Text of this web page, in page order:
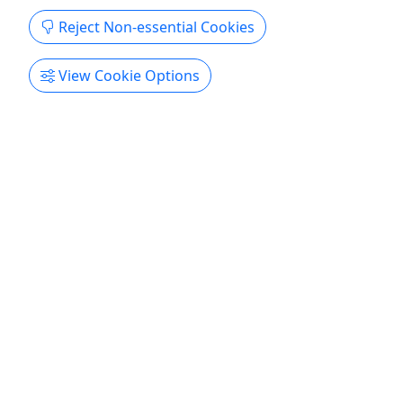
Reject Non-essential Cookies
View Cookie Options